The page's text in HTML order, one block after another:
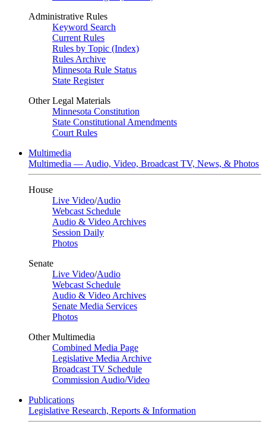
Administrative Rules
Keyword Search
Current Rules
Rules by Topic (Index)
Rules Archive
Minnesota Rule Status
State Register
Other Legal Materials
Minnesota Constitution
State Constitutional Amendments
Court Rules
Multimedia
Multimedia — Audio, Video, Broadcast TV, News, & Photos
House
Live Video/Audio
Webcast Schedule
Audio & Video Archives
Session Daily
Photos
Senate
Live Video/Audio
Webcast Schedule
Audio & Video Archives
Senate Media Services
Photos
Other Multimedia
Combined Media Page
Legislative Media Archive
Broadcast TV Schedule
Commission Audio/Video
Publications
Legislative Research, Reports & Information